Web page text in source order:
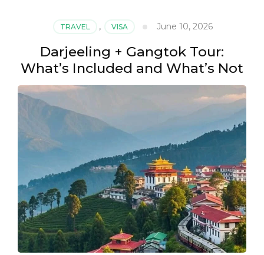
TRAVEL , VISA June 10, 2026
Darjeeling + Gangtok Tour:
What’s Included and What’s Not